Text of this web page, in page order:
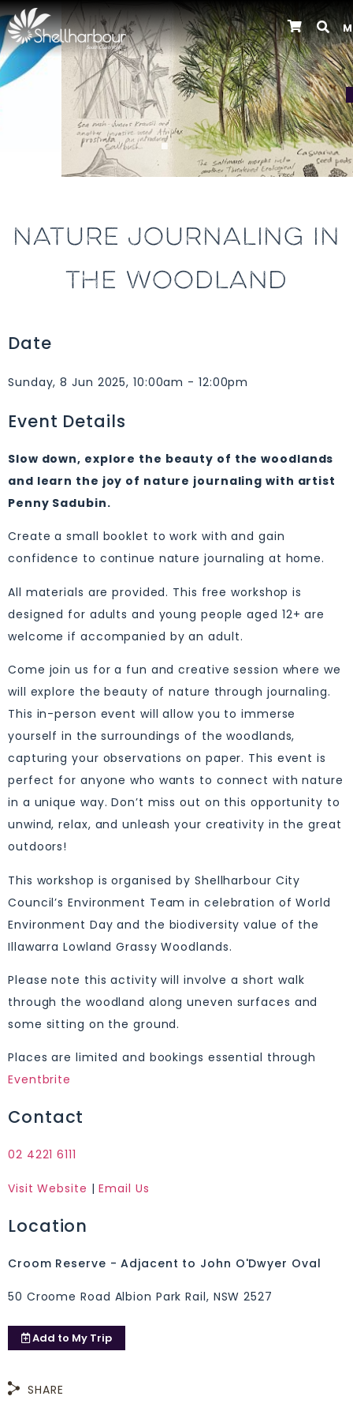
NATURE JOURNALING IN
THE WOODLAND
Date
Sunday, 8 Jun 2025, 10:00am - 12:00pm
Event Details
Slow down, explore the beauty of the woodlands
and learn the joy of nature journaling with artist
Penny Sadubin.
Create a small booklet to work with and gain
confidence to continue nature journaling at home.
All materials are provided. This free workshop is
designed for adults and young people aged 12+ are
welcome if accompanied by an adult.
Come join us for a fun and creative session where we
will explore the beauty of nature through journaling.
This in-person event will allow you to immerse
yourself in the surroundings of the woodlands,
capturing your observations on paper. This event is
perfect for anyone who wants to connect with nature
in a unique way. Don’t miss out on this opportunity to
unwind, relax, and unleash your creativity in the great
outdoors!
This workshop is organised by Shellharbour City
Council’s Environment Team in celebration of World
Environment Day and the biodiversity value of the
Illawarra Lowland Grassy Woodlands.
Please note this activity will involve a short walk
through the woodland along uneven surfaces and
some sitting on the ground.
Places are limited and bookings essential through
Eventbrite
Contact
02 4221 6111
Visit Website |Email Us
Location
Croom Reserve - Adjacent to John O'Dwyer Oval
50 Croome Road Albion Park Rail, NSW 2527
Add to My Trip
SHARE